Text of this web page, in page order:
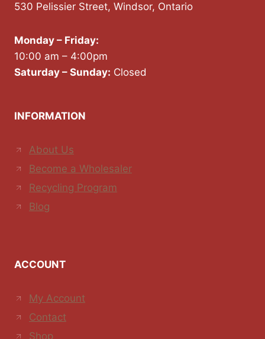
530 Pelissier Street, Windsor, Ontario
Monday – Friday:
10:00 am – 4:00pm
Saturday – Sunday: Closed
INFORMATION
About Us
Become a Wholesaler
Recycling Program
Blog
ACCOUNT
My Account
Contact
Shop